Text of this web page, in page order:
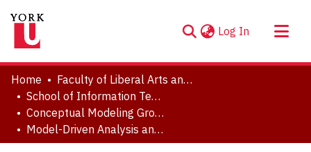
Log In (current)
About
Communities & Collections
Browse YorkSpace
Statistics
Home
Faculty of Liberal Arts and Professional Studies
School of Information Technology
Conceptual Modeling Group
Model-Driven Analysis and Design of Explanation Services